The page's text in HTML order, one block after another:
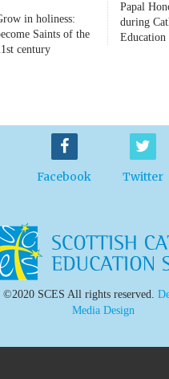
in holiness:
Saints of the
century
Papal
during
Education
Facebook Twitter
©2020 SCES All rights reserved.
Media Design